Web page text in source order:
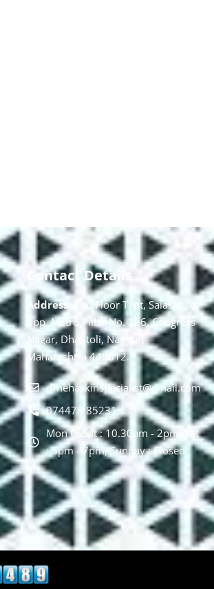
Contact Details
Address:
2nd Floor T, pt, Salasar sq,
opp. Metro Pillar No. 266, Congress
Nagar, Dhantoli, Nagpur,
Maharashtra 440012.
drnehaskinspecialist@gmail.com
074478 85231
Mon to Sat : 10.30am - 2pm, Sat
: 5pm - 7pm, Sunday : Closed